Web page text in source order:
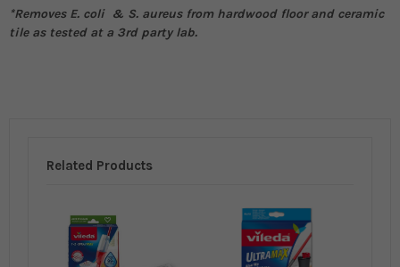
*Removes E. coli & S. aureus from hardwood floor and ceramic
tile as tested at a 3rd party lab.
Related Products